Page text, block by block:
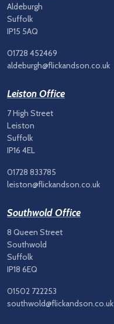
Aldeburgh
Suffolk
IP15 5AQ
01728 452469
aldeburgh@flickandson.co.uk
Leiston Office
7 High Street
Leiston
Suffolk
IP16 4EL
01728 833785
leiston@flickandson.co.uk
Southwold Office
8 Queen Street
Southwold
Suffolk
IP18 6EQ
01502 722253
southwold@flickandson.co.uk